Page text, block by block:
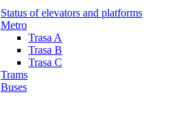
Status of elevators and platforms
Metro
Trasa A
Trasa B
Trasa C
Trams
Buses